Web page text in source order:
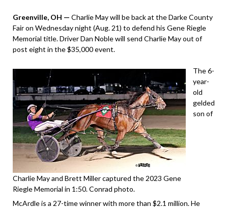
Greenville, OH — Charlie May will be back at the Darke County
Fair on Wednesday night (Aug. 21) to defend his Gene Riegle
Memorial title. Driver Dan Noble will send Charlie May out of
post eight in the $35,000 event.
Charlie May and Brett Miller captured the 2023 Gene
Riegle Memorial in 1:50. Conrad photo.
The 6-
year-
old
gelded
son of
McArdle is a 27-time winner with more than $2.1 million. He